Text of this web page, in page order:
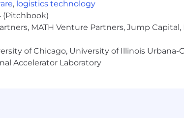
is dependent upon many factors, such as:
The base pay range is subject to
benefits, and Employee Travel Credits.
, logistics technology
(Pitchbook)
MATH Venture Partners, Jump
of Chicago, University of Illinois Urbana-
Accelerator Laboratory